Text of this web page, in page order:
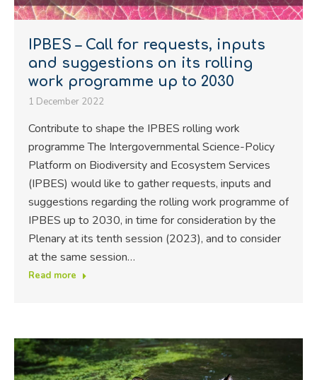
IPBES – Call for requests, inputs
and suggestions on its rolling
work programme up to 2030
1 December 2022
Contribute to shape the IPBES rolling work
programme The Intergovernmental Science-Policy
Platform on Biodiversity and Ecosystem Services
(IPBES) would like to gather requests, inputs and
suggestions regarding the rolling work programme of
IPBES up to 2030, in time for consideration by the
Plenary at its tenth session (2023), and to consider
at the same session…
Read more